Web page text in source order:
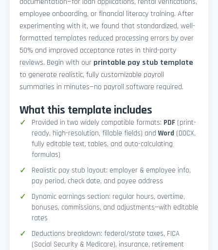
employee onboarding, or financial literacy training. After
experimenting with it, we found that standardized, well-
formatted templates reduced processing errors by over
50% and improved acceptance rates in third-party
reviews. Begin with our printable pay stub template
to generate realistic, fully customizable payroll
summaries in minutes—no payroll software required.
What this template includes
Provided in two widely compatible formats: PDF (print-
ready, high-resolution, fillable fields) andWord (DOCX,
fully editable text, tables, and auto-calculating
formulas)
Realistic pay stub layout: employer & employee info,
pay period, check date, and payee address
Dynamic earnings section: regular hours, overtime,
bonuses, commissions, and adjustments—with editable
rates
Deductions breakdown: federal/state taxes, FICA
(Social Security & Medicare), insurance, retirement